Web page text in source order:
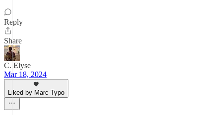
Reply
Share
C. Elyse
Mar 18, 2024
Liked by Marc Typo